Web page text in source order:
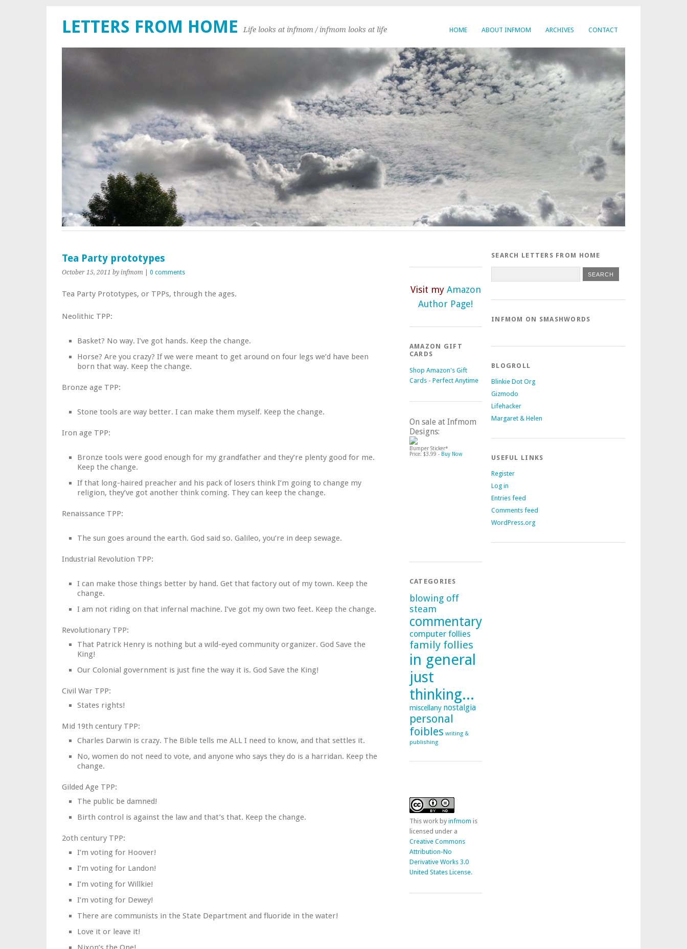
HOME ABOUT INFMOM ARCHIVES CONTACT
LETTERS FROM HOME Life looks at infmom / infmom looks at life
Tea Party prototypes
October 15, 2011 by infmom 0 comments
Tea Party Prototypes, or TPPs, through the ages.
Neolithic TPP:
Basket? No way. I’ve got hands. Keep the change.
Horse? Are you crazy? If we were meant to get around on four legs we’d have been
born that way. Keep the change.
Bronze age TPP:
Stone tools are way better. I can make them myself. Keep the change.
Iron age TPP:
Bronze tools were good enough for my grandfather and they’re plenty good for me.
Keep the change.
If that long-haired preacher and his pack of losers think I’m going to change my
religion, they’ve got another think coming. They can keep the change.
Renaissance TPP:
The sun goes around the earth. God said so. Galileo, you’re in deep sewage.
Industrial Revolution TPP:
I can make those things better by hand. Get that factory out of my town. Keep the
change.
I am not riding on that infernal machine. I’ve got my own two feet. Keep the change.
Revolutionary TPP:
That Patrick Henry is nothing but a wild-eyed community organizer. God Save the
King!
Our Colonial government is just fine the way it is. God Save the King!
Civil War TPP:
States rights!
Mid 19th century TPP:
Charles Darwin is crazy. The Bible tells me ALL I need to know, and that settles it.
No, women do not need to vote, and anyone who says they do is a harridan. Keep the
change.
Gilded Age TPP:
The public be damned!
Birth control is against the law and that’s that. Keep the change.
2oth century TPP:
I’m voting for Hoover!
I’m voting for Landon!
I’m voting for Willkie!
I’m voting for Dewey!
There are communists in the State Department and fluoride in the water!
Love it or leave it!
Visit my Amazon
Author Page!
AMAZON GIFT
CARDS
Shop Amazon's Gift
Cards - Perfect Anytime
On sale at Infmom
Designs:
Bumper Sticker*
Price: $3.99 - Buy Now
CATEGORIES
blowing off
steam
commentary
computer follies
family follies
in general
just
thinking...
miscellany nostalgia
personal
foibles writing &
publishing
This workby infmom is
licensed under a
Creative Commons
Attribution-No
Derivative Works 3.0
United States License.
SEARCH LETTERS FROM HOME
INFMOM ON SMASHWORDS
BLOGROLL
Blinkie Dot Org
Gizmodo
Lifehacker
Margaret & Helen
USEFUL LINKS
Register
Log in
Entries feed
Comments feed
WordPress.org